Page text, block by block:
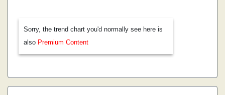
Sorry, the trend chart you'd normally see here is
also Premium Content